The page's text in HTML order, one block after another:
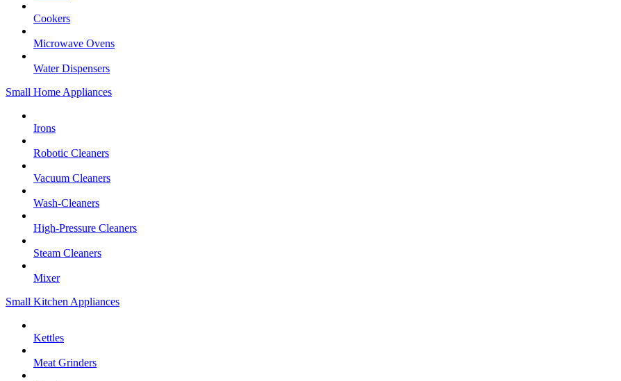
Cookers
Microwave Ovens
Water Dispensers
Small Home Appliances
Irons
Robotic Cleaners
Vacuum Cleaners
Wash-Cleaners
High-Pressure Cleaners
Steam Cleaners
Mixer
Small Kitchen Appliances
Kettles
Meat Grinders